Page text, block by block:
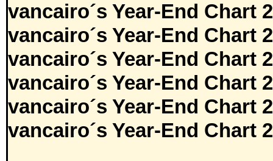
vancairo´s Year-End Chart
vancairo´s Year-End Chart
vancairo´s Year-End Chart
vancairo´s Year-End Chart
vancairo´s Year-End Chart
vancairo´s Year-End Chart